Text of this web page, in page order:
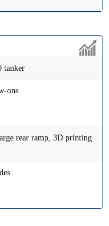
tanker
ons
rear ramp, 3D printing